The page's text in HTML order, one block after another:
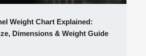
Weight Chart Explained:
Dimensions & Weight Guide